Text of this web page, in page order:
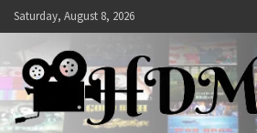
SkipSaturday, August 8, 2026